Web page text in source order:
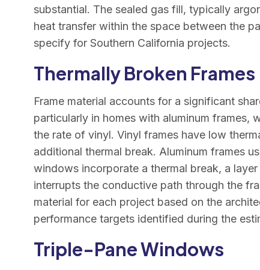
substantial. The sealed gas fill, typically
heat transfer within the space between the
specify for Southern California projects.
Thermally Broken Frames
Frame material accounts for a significant
particularly in homes with aluminum frames,
the rate of vinyl. Vinyl frames have low
additional thermal break. Aluminum frames
windows incorporate a thermal break, a
interrupts the conductive path through the
material for each project based on the
performance targets identified during the
Triple-Pane Windows